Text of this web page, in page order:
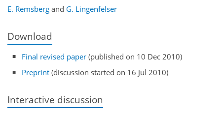
E. Remsberg and G. Lingenfelser
Download
Final revised paper (published on 10 Dec 2010)
Preprint (discussion started on 16 Jul 2010)
Interactive discussion